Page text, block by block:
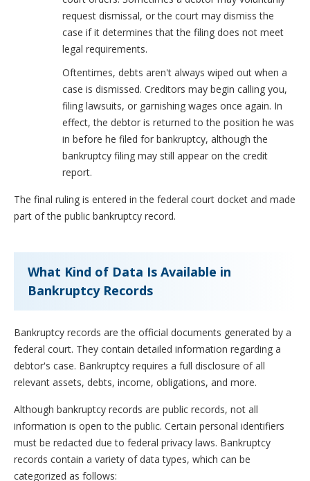
request dismissal, or the court may dismiss the
case if it determines that the filing does not meet
legal requirements.
Oftentimes, debts aren't always wiped out when a
case is dismissed. Creditors may begin calling you,
filing lawsuits, or garnishing wages once again. In
effect, the debtor is returned to the position he was
in before he filed for bankruptcy, although the
bankruptcy filing may still appear on the credit
report.
The final ruling is entered in the federal court docket and made
part of the public bankruptcy record.
What Kind of Data Is Available in
Bankruptcy Records
Bankruptcy records are the official documents generated by a
federal court. They contain detailed information regarding a
debtor's case. Bankruptcy requires a full disclosure of all
relevant assets, debts, income, obligations, and more.
Although bankruptcy records are public records, not all
information is open to the public. Certain personal identifiers
must be redacted due to federal privacy laws. Bankruptcy
records contain a variety of data types, which can be
categorized as follows: